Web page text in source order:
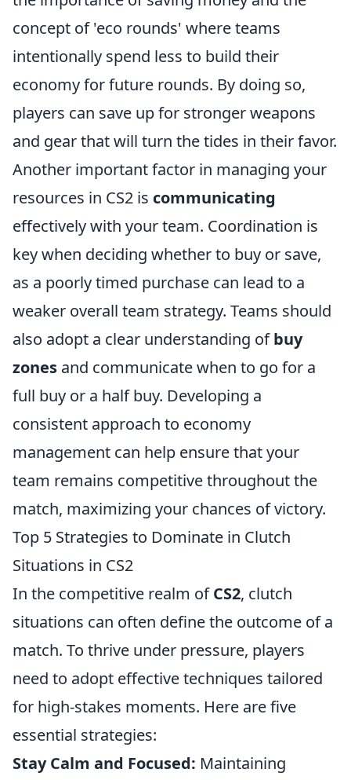
concept of 'eco rounds' where teams
intentionally spend less to build their
economy for future rounds. By doing so,
players can save up for stronger weapons
and gear that will turn the tides in their favor.
Another important factor in managing your
resources in CS2 is communicating
effectively with your team. Coordination is
key when deciding whether to buy or save,
as a poorly timed purchase can lead to a
weaker overall team strategy. Teams should
also adopt a clear understanding ofbuy
zones and communicate when to go for a
full buy or a half buy. Developing a
consistent approach to economy
management can help ensure that your
team remains competitive throughout the
match, maximizing your chances of victory.
Top 5 Strategies to Dominate in Clutch
Situations in CS2
In the competitive realm ofCS2, clutch
situations can often define the outcome of a
match. To thrive under pressure, players
need to adopt effective techniques tailored
for high-stakes moments. Here are five
essential strategies:
Stay Calm and Focused: Maintaining